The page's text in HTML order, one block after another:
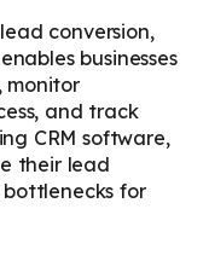
conversion,
businesses
monitor
and track
CRM software,
their lead
for